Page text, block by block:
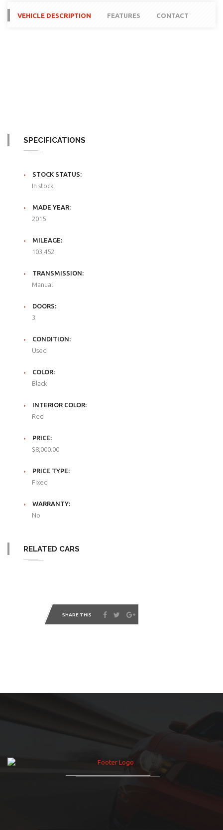
VEHICLE DESCRIPTION FEATURES CONTACT
SPECIFICATIONS
STOCK STATUS:
In stock
MADE YEAR:
2015
MILEAGE:
103,452
TRANSMISSION:
Manual
DOORS:
3
CONDITION:
Used
COLOR:
Black
INTERIOR COLOR:
Red
PRICE:
$8,000.00
PRICE TYPE:
Fixed
WARRANTY:
No
RELATED CARS
SHARE THIS